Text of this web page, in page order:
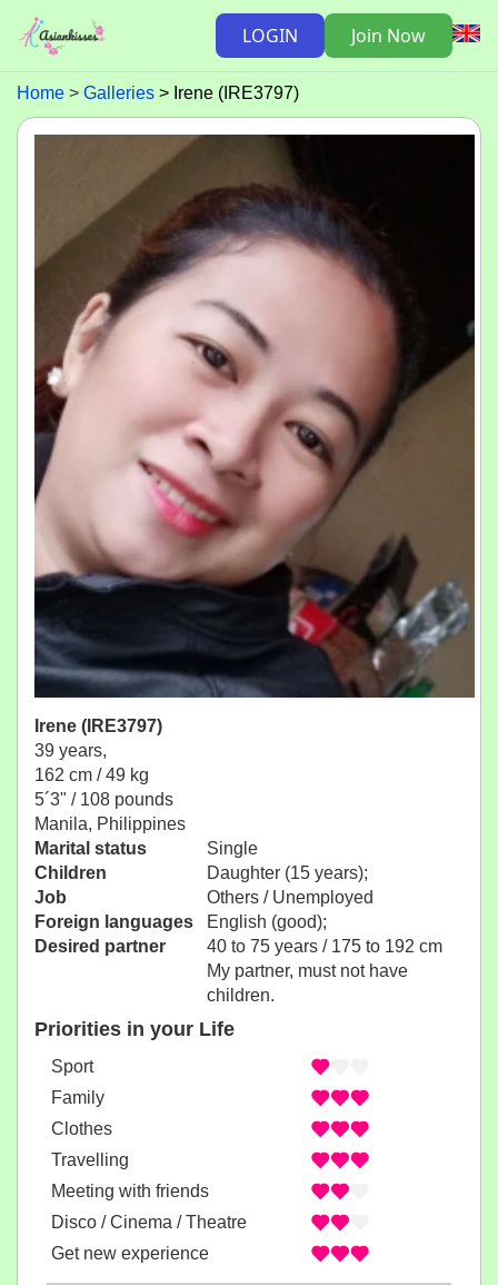
LOGIN Join Now
Home Galleries Irene (IRE3797)
Irene (IRE3797)
39 years,
162 cm / 49 kg
5´3" / 108 pounds
Manila, Philippines
Marital status
Single
Children
Daughter (15 years);
Job
Others / Unemployed
Foreign languages
English (good);
Desired partner
40 to 75 years / 175 to 192 cm
My partner, must not have
children.
Priorities in your Life
Sport
Family
Clothes
Travelling
Meeting with friends
Disco / Cinema / Theatre
Get new experience